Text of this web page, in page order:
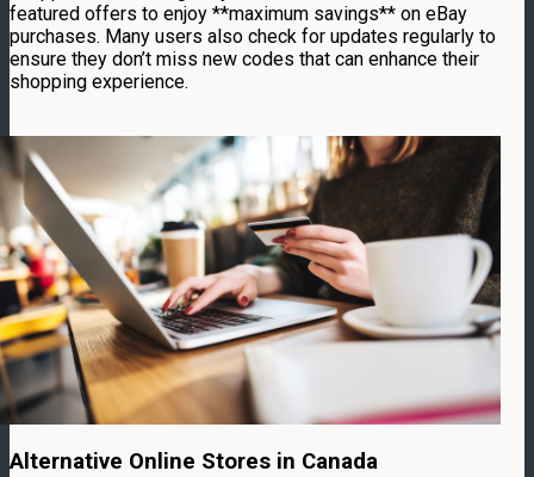
featured offers to enjoy **maximum savings** on eBay
purchases. Many users also check for updates regularly to
ensure they don’t miss new codes that can enhance their
shopping experience.
Alternative Online Stores in Canada